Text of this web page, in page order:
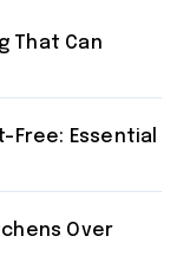
That Can
Free: Essential
Over